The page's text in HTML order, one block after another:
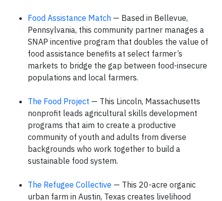
Food Assistance Match — Based in Bellevue,
Pennsylvania, this community partner manages a
SNAP incentive program that doubles the value of
food assistance benefits at select farmer’s
markets to bridge the gap between food-insecure
populations and local farmers.
The Food Project — This Lincoln, Massachusetts
nonprofit leads agricultural skills development
programs that aim to create a productive
community of youth and adults from diverse
backgrounds who work together to build a
sustainable food system.
The Refugee Collective — This 20-acre organic
urban farm in Austin, Texas creates livelihood